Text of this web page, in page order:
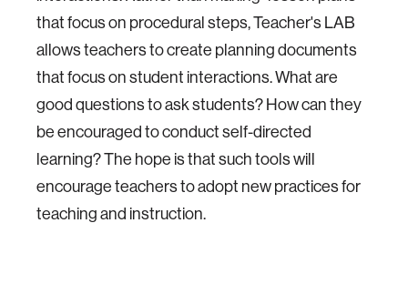
that focus on procedural steps, Teacher's LAB
allows teachers to create planning documents
that focus on student interactions. What are
good questions to ask students? How can they
be encouraged to conduct self-directed
learning? The hope is that such tools will
encourage teachers to adopt new practices for
teaching and instruction.